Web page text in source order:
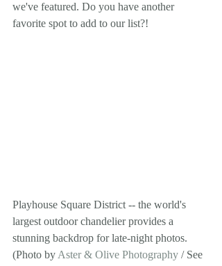
we've featured. Do you have another
favorite spot to add to our list?!
Playhouse Square District -- the world's
largest outdoor chandelier provides a
stunning backdrop for late-night photos.
(Photo by Aster & Olive Photography / See